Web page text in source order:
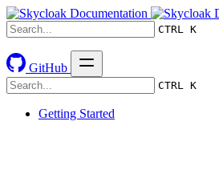
CTRL K
GitHub
CTRL K
Getting Started